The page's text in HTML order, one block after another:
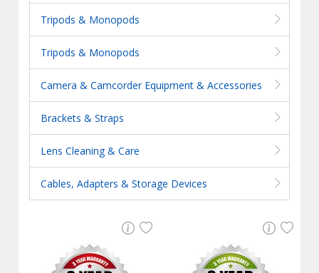
Tripods & Monopods
Tripods & Monopods
Camera & Camcorder Equipment & Accessories
Brackets & Straps
Lens Cleaning & Care
Cables, Adapters & Storage Devices